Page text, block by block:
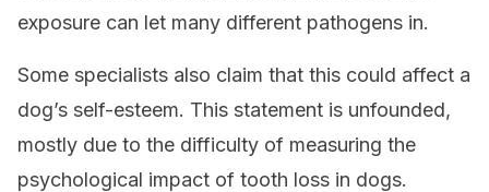
exposure can let many different pathogens in.
Some specialists also claim that this could affect a
dog’s self-esteem. This statement is unfounded,
mostly due to the difficulty of measuring the
psychological impact of tooth loss in dogs.